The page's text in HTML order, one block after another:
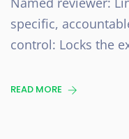
specific,
control: Locks the
READ MORE